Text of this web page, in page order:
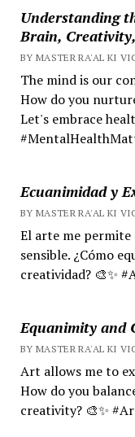
Understanding
Brain,
BY MASTER RA'AL KI
The mind is our
How do you
Let's embrace
Ecuanimidad y
BY MASTER RA'AL KI
El arte me permite
sensible. ¿Cómo
creatividad? 🎨✨
Equanimity and
BY MASTER RA'AL KI
Art allows me to
How do you
creativity? 🎨✨